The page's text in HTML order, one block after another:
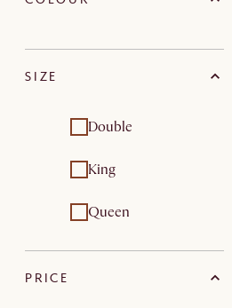
SIZE
Double
King
Queen
PRICE